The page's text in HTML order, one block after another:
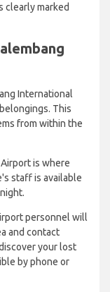
clearly marked
International
This
from within the
is where
staff is available
personnel will
and contact
your lost
by phone or